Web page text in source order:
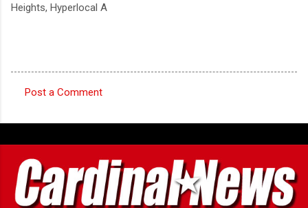
Heights, Hyperlocal A
o
m
m
e
n
Post a Comment